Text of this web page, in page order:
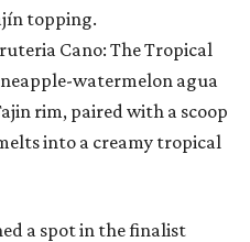
topping.
Cano: The Tropical
watermelon agua
rim, paired with a scoop
into a creamy tropical
a spot in the finalist